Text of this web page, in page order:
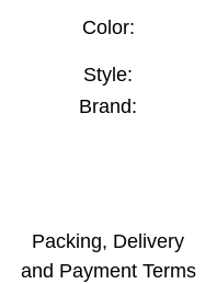
Color:
Style:
Brand:
Packing, Delivery
and Payment Terms